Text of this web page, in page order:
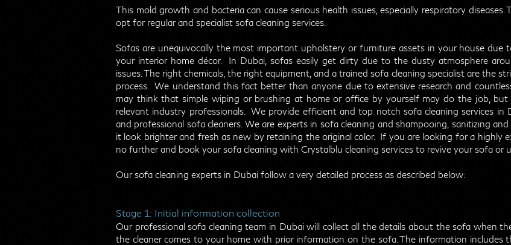
This mold growth and bacteria can cause serious health issues, especially respiratory
opt for regular and specialist sofa cleaning services.
Sofas are unequivocally the most important upholstery or furniture assets in your house
your interior home décor. In Dubai, sofas easily get dirty due to the dusty atmosphere
issues. The right chemicals, the right equipment, and a trained sofa cleaning specialist are the
process. We understand this fact better than anyone due to extensive research and
may think that simple wiping or brushing at home or office by yourself may do the job,
relevant industry professionals. We provide efficient and top notch sofa cleaning services in
and professional sofa cleaners. We are experts in sofa cleaning and shampooing, sanitizing
it look brighter and fresh as new by retaining the original color. If you are looking for a highly
no further and book your sofa cleaning with Crystalblu cleaning services to revive your sofa or
Our sofa cleaning experts in Dubai follow a very detailed process as described below:
Stage 1: Initial information collection
Our professional sofa cleaning team in Dubai will collect all the details about the sofa when
the cleaner comes to your home with prior information on the sofa. The information includes